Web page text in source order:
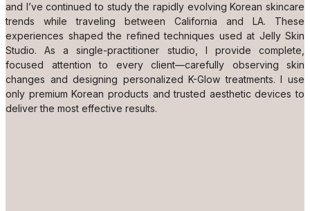
and I’ve continued to study the rapidly evolving Korean skincare
trends while traveling between California and LA. These
experiences shaped the refined techniques used at Jelly Skin
Studio. As a single-practitioner studio, I provide complete,
focused attention to every client—carefully observing skin
changes and designing personalized K-Glow treatments. I use
only premium Korean products and trusted aesthetic devices to
deliver the most effective results.